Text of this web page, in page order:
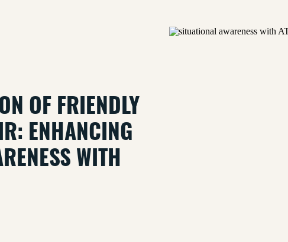
OF FRIENDLY
ENHANCING
WITH